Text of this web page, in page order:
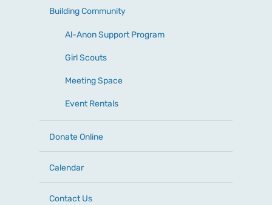
Building Community
Al-Anon Support Program
Girl Scouts
Meeting Space
Event Rentals
Donate Online
Calendar
Contact Us